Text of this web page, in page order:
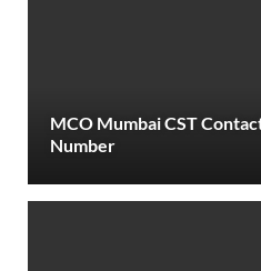
MCO Mumbai CST
Number